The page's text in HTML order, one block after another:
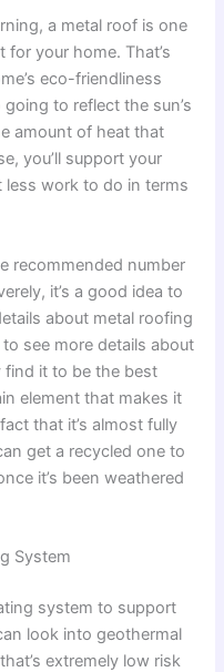
a metal roof is one
your home. That’s
eco-friendliness
to reflect the sun’s
amount of heat that
you’ll support your
less work to do in terms
recommended number
it’s a good idea to
about metal roofing
see more details about
find it to be the best
element that makes it
that it’s almost fully
get a recycled one to
it’s been weathered
System
system to support
look into geothermal
extremely low risk